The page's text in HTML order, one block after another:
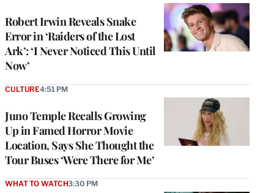
Robert Irwin Reveals Snake
Error in ‘Raiders of the Lost
Ark’: ‘I Never Noticed This Until
Now’
Juno Temple Recalls Growing
Up in Famed Horror Movie
Location, Says She Thought the
Tour Buses ‘Were There for Me’
CULTURE4:51 PM
WHAT TO WATCH3:30 PM